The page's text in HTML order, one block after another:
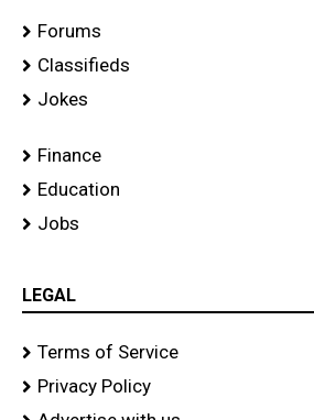
Forums
Classifieds
Jokes
Finance
Education
Jobs
LEGAL
Terms of Service
Privacy Policy